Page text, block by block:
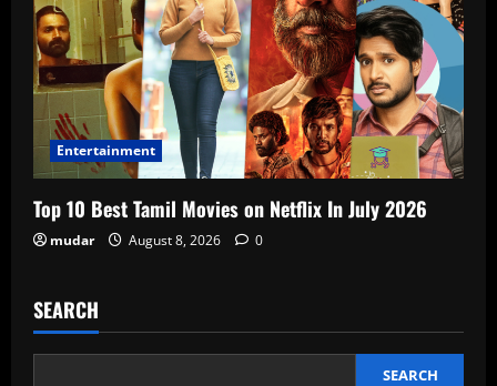
Entertainment
Top 10 Best Tamil Movies on Netflix In July 2026
mudar August 8, 2026 0
SEARCH
SEARCH